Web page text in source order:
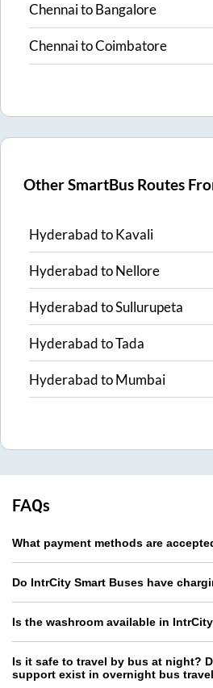
ChennaitoBangalore
ChennaitoCoimbatore
Other SmartBus Routes
HyderabadtoKavali
HyderabadtoNellore
HyderabadtoSullurupeta
HyderabadtoTada
HyderabadtoMumbai
FAQs
What payment methods are
Do IntrCity Smart Buses have
Is the washroom available in
Is it safe to travel by bus at night?
support exist in overnight bus